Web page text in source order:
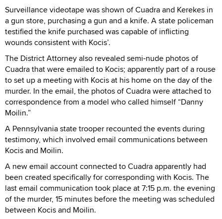
Surveillance videotape was shown of Cuadra and Kerekes in
a gun store, purchasing a gun and a knife. A state policeman
testified the knife purchased was capable of inflicting
wounds consistent with Kocis’.
The District Attorney also revealed semi-nude photos of
Cuadra that were emailed to Kocis; apparently part of a rouse
to set up a meeting with Kocis at his home on the day of the
murder. In the email, the photos of Cuadra were attached to
correspondence from a model who called himself “Danny
Moilin.”
A Pennsylvania state trooper recounted the events during
testimony, which involved email communications between
Kocis and Moilin.
A new email account connected to Cuadra apparently had
been created specifically for corresponding with Kocis. The
last email communication took place at 7:15 p.m. the evening
of the murder, 15 minutes before the meeting was scheduled
between Kocis and Moilin.